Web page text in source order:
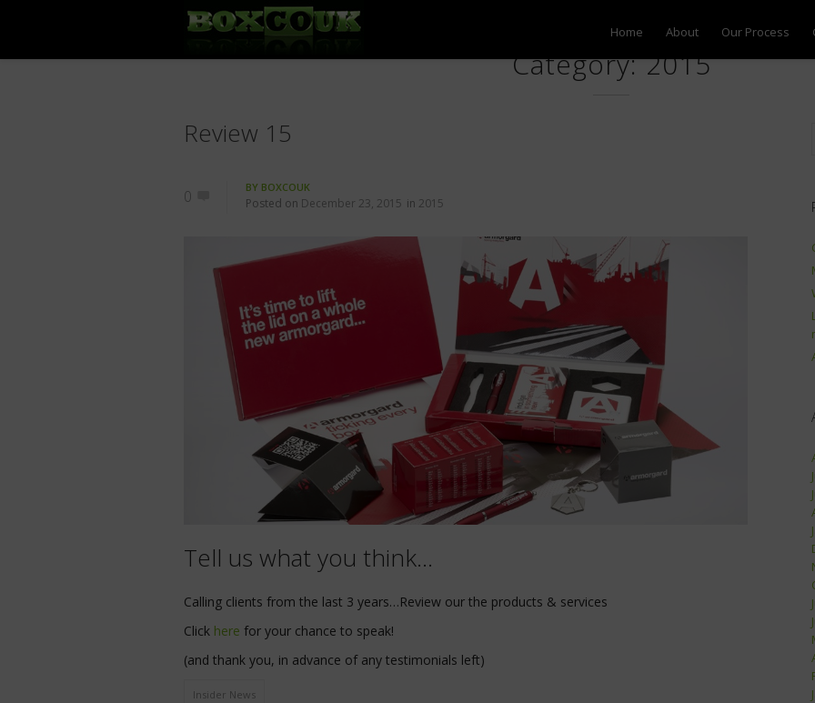
Home About Our Process
Category: 2015
Review 15
0 BY BOXCOUK
Posted on December 23, 2015 in 2015
Tell us what you think…
Calling clients from the last 3 years…Review our the products & services
Click here for your chance to speak!
(and thank you, in advance of any testimonials left)
Insider News